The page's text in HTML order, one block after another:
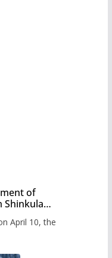
of
Shinkula
the
April 10, the